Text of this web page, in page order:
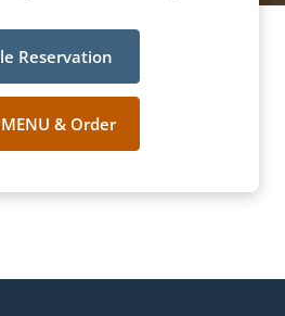
Reservation
& Order